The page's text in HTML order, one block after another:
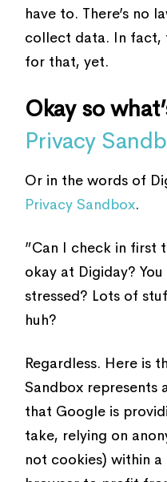
have to. There’s no
collect data. In fact,
for that, yet.
Okay so
Privacy
Or in the words of
Privacy Sandbox.
”Can I check in first
okay at Digiday?
stressed? Lots of
huh?
Regardless. Here is
Sandbox represents
that Google is
take, relying on
not cookies) within a